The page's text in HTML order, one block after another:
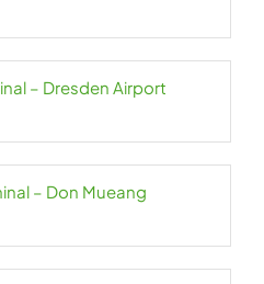
– Dresden Airport
– Don Mueang